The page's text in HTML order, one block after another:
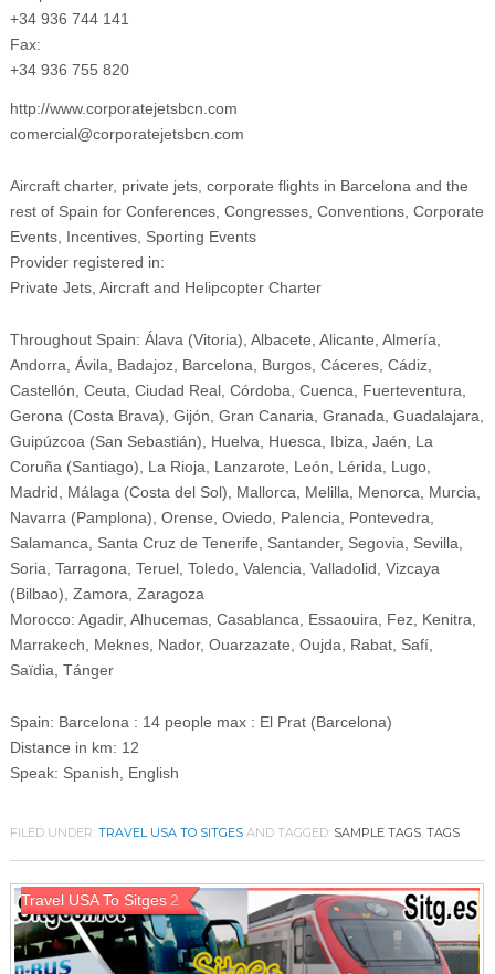
+34 936 744 141
Fax:
+34 936 755 820
http://www.corporatejetsbcn.com
comercial@corporatejetsbcn.com
Aircraft charter, private jets, corporate flights in Barcelona and the
rest of Spain for Conferences, Congresses, Conventions, Corporate
Events, Incentives, Sporting Events
Provider registered in:
Private Jets, Aircraft and Helipcopter Charter
Throughout Spain: Álava (Vitoria), Albacete, Alicante, Almería,
Andorra, Ávila, Badajoz, Barcelona, Burgos, Cáceres, Cádiz,
Castellón, Ceuta, Ciudad Real, Córdoba, Cuenca, Fuerteventura,
Gerona (Costa Brava), Gijón, Gran Canaria, Granada, Guadalajara,
Guipúzcoa (San Sebastián), Huelva, Huesca, Ibiza, Jaén, La
Coruña (Santiago), La Rioja, Lanzarote, León, Lérida, Lugo,
Madrid, Málaga (Costa del Sol), Mallorca, Melilla, Menorca, Murcia,
Navarra (Pamplona), Orense, Oviedo, Palencia, Pontevedra,
Salamanca, Santa Cruz de Tenerife, Santander, Segovia, Sevilla,
Soria, Tarragona, Teruel, Toledo, Valencia, Valladolid, Vizcaya
(Bilbao), Zamora, Zaragoza
Morocco: Agadir, Alhucemas, Casablanca, Essaouira, Fez, Kenitra,
Marrakech, Meknes, Nador, Ouarzazate, Oujda, Rabat, Safí,
Saïdia, Tánger
Spain: Barcelona : 14 people max : El Prat (Barcelona)
Distance in km: 12
Speak: Spanish, English
FILED UNDER: TRAVEL USA TO SITGES AND TAGGED: SAMPLE TAGS, TAGS
Travel USA To Sitges 2